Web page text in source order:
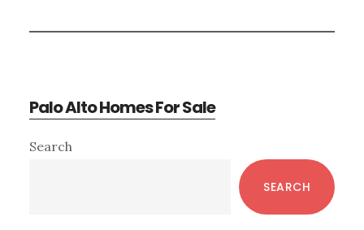
Palo Alto Homes For Sale
Primary
Search
SEARCH